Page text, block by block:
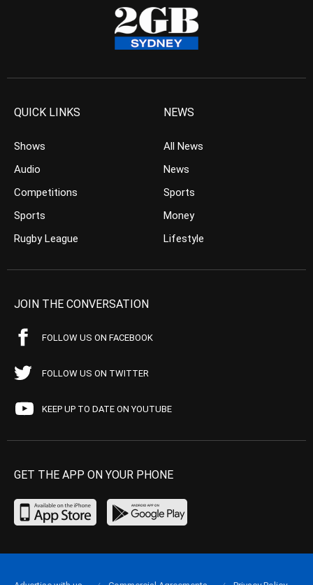
QUICK LINKS
Shows
Audio
Competitions
Sports
Rugby League
NEWS
All News
News
Sports
Money
Lifestyle
JOIN THE CONVERSATION
FOLLOW US ON FACEBOOK
FOLLOW US ON TWITTER
KEEP UP TO DATE ON YOUTUBE
GET THE APP ON YOUR PHONE